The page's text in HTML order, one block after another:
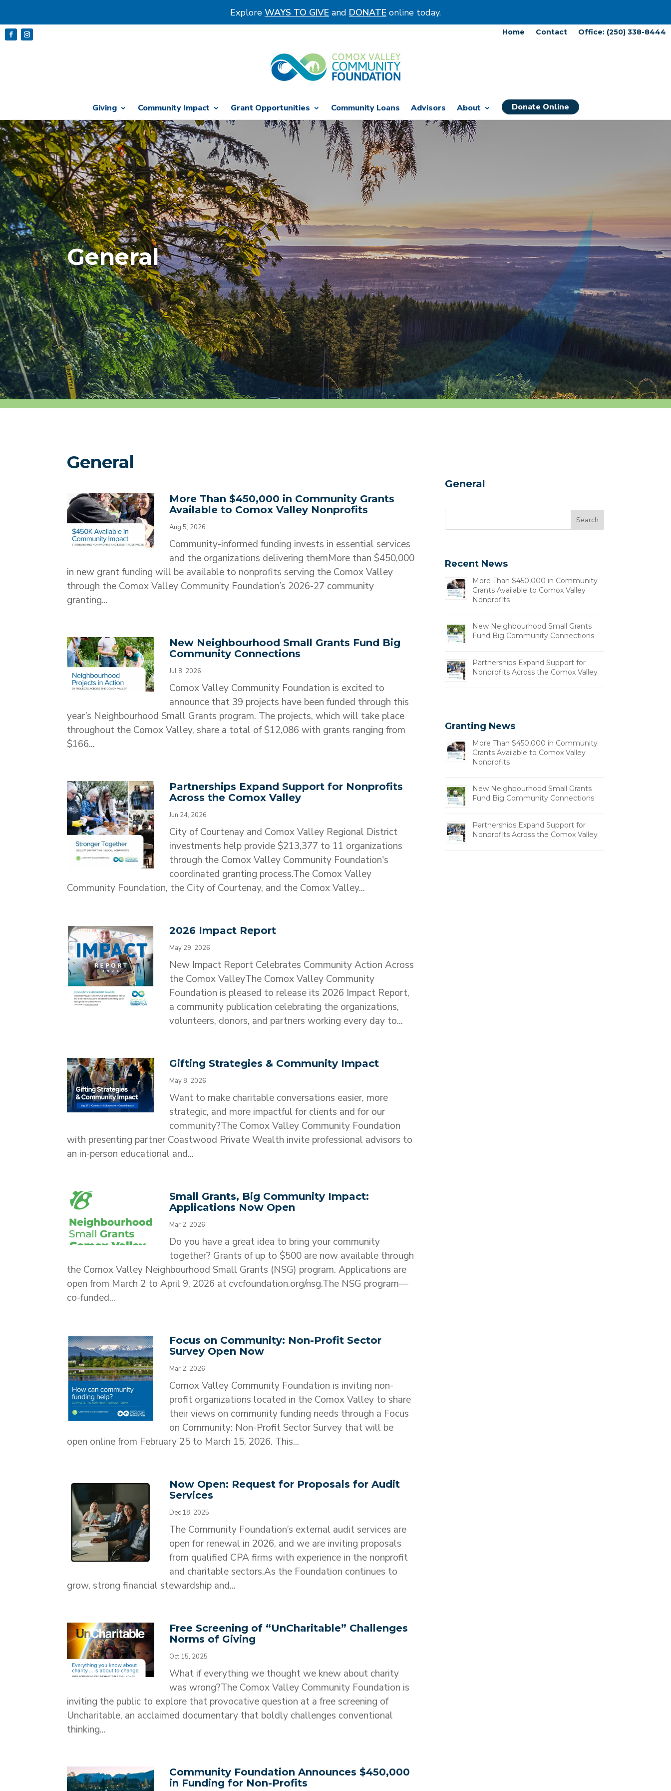
Explore WAYS TO GIVE and DONATE online today.
Home Contact Office: (250) 338-8444
Giving Community Impact Grant Opportunities Community Loans Advisors About Donate Online
General
General
More Than $450,000 in Community Grants
Available to Comox Valley Nonprofits
Aug 5, 2026
Community-informed funding invests in essential services
and the organizations delivering themMore than $450,000
in new grant funding will be available to nonprofits serving the Comox Valley
through the Comox Valley Community Foundation’s 2026-27 community
granting...
New Neighbourhood Small Grants Fund Big
Community Connections
Jul 8, 2026
Comox Valley Community Foundation is excited to
announce that 39 projects have been funded through this
year’s Neighbourhood Small Grants program. The projects, which will take place
throughout the Comox Valley, share a total of $12,086 with grants ranging from
$166...
Partnerships Expand Support for Nonprofits
Across the Comox Valley
Jun 24, 2026
City of Courtenay and Comox Valley Regional District
investments help provide $213,377 to 11 organizations
through the Comox Valley Community Foundation's
coordinated granting process.The Comox Valley
Community Foundation, the City of Courtenay, and the Comox Valley...
2026 Impact Report
May 29, 2026
New Impact Report Celebrates Community Action Across
the Comox ValleyThe Comox Valley Community
Foundation is pleased to release its 2026 Impact Report,
a community publication celebrating the organizations,
volunteers, donors, and partners working every day to...
Gifting Strategies & Community Impact
May 8, 2026
Want to make charitable conversations easier, more
strategic, and more impactful for clients and for our
community?The Comox Valley Community Foundation
with presenting partner Coastwood Private Wealth invite professional advisors to
an in-person educational and...
Small Grants, Big Community Impact:
Applications Now Open
Mar 2, 2026
Do you have a great idea to bring your community
together? Grants of up to $500 are now available through
the Comox Valley Neighbourhood Small Grants (NSG) program. Applications are
open from March 2 to April 9, 2026 at cvcfoundation.org/nsg.The NSG program—
co-funded...
Focus on Community: Non-Profit Sector
Survey Open Now
Mar 2, 2026
Comox Valley Community Foundation is inviting non-
profit organizations located in the Comox Valley to share
their views on community funding needs through a Focus
on Community: Non-Profit Sector Survey that will be
open online from February 25 to March 15, 2026. This...
Now Open: Request for Proposals for Audit
Services
Dec 18, 2025
​The Community Foundation’s external audit services are
open for renewal in 2026, and we are inviting proposals
from qualified CPA firms with experience in the nonprofit
and charitable sectors.As the Foundation continues to
grow, strong financial stewardship and...
Free Screening of “UnCharitable” Challenges
Norms of Giving
Oct 15, 2025
What if everything we thought we knew about charity
was wrong?The Comox Valley Community Foundation is
inviting the public to explore that provocative question at a free screening of
Uncharitable, an acclaimed documentary that boldly challenges conventional
thinking...
Community Foundation Announces $450,000
in Funding for Non-Profits
General
Recent News
More Than $450,000 in Community
Grants Available to Comox Valley
Nonprofits
New Neighbourhood Small Grants
Fund Big Community Connections
Partnerships Expand Support for
Nonprofits Across the Comox Valley
Granting News
More Than $450,000 in Community
Grants Available to Comox Valley
Nonprofits
New Neighbourhood Small Grants
Fund Big Community Connections
Partnerships Expand Support for
Nonprofits Across the Comox Valley